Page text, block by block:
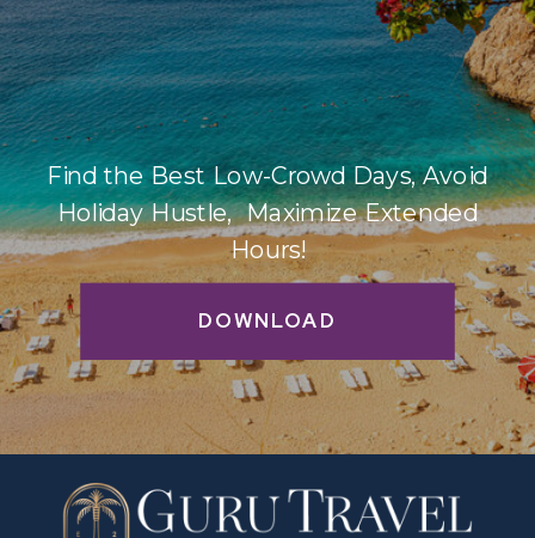
DOWNLOAD
Find the Best Low-Crowd Days, Avoid
Holiday Hustle, Maximize Extended
Hours!